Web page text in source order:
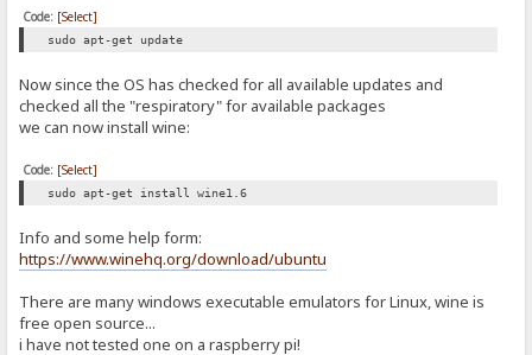
Code: [Select]
sudo apt-get update
Now since the OS has checked for all available updates and
checked all the "respiratory" for available packages
we can now install wine:
Code: [Select]
sudo apt-get install wine1.6
Info and some help form:
https://www.winehq.org/download/ubuntu
There are many windows executable emulators for Linux, wine is
free open source...
i have not tested one on a raspberry pi!